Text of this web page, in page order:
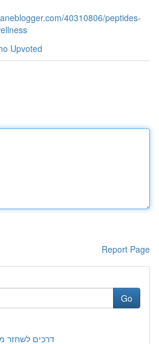
40310806/peptides-
Upvoted
Report Page
Go
דרכים לשחזר